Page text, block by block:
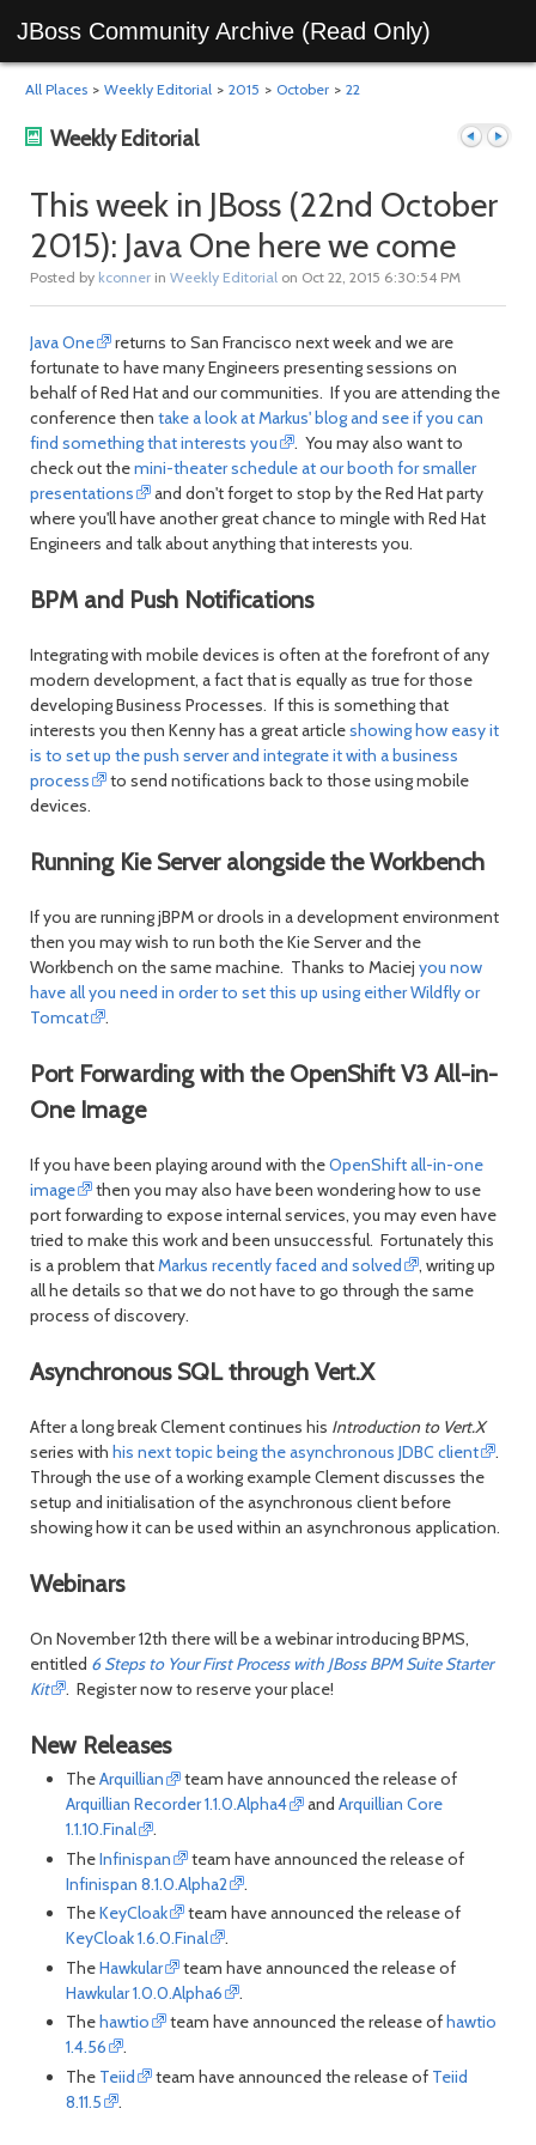
JBoss Community Archive (Read Only)
All Places > Weekly Editorial > 2015 > October > 22
Weekly Editorial
post
This week in JBoss (22nd October
2015): Java One here we come
Posted by kconner in Weekly Editorial on Oct 22, 2015 6:30:54 PM
Java One
returns to San Francisco next week and we are
fortunate to have many Engineers presenting sessions on
behalf of Red Hat and our communities. If you are attending the
conference then take a look at Markus' blog and see if you can
find something that interests you
. You may also want to
check out themini-theater schedule at our booth for smaller
presentations
and don't forget to stop by the Red Hat party
where you'll have another great chance to mingle with Red Hat
Engineers and talk about anything that interests you.
BPM and Push Notifications
Integrating with mobile devices is often at the forefront of any
modern development, a fact that is equally as true for those
developing Business Processes. If this is something that
interests you then Kenny has a great articleshowing how easy it
is to set up the push server and integrate it with a business
process
to send notifications back to those using mobile
devices.
Running Kie Server alongside the Workbench
If you are running jBPM or drools in a development environment
then you may wish to run both the Kie Server and the
Workbench on the same machine. Thanks to Maciej you now
have all you need in order to set this up using either Wildfly or
Tomcat
.
Port Forwarding with the OpenShift V3 All-in-
One Image
If you have been playing around with theOpenShift all-in-one
image
then you may also have been wondering how to use
port forwarding to expose internal services, you may even have
tried to make this work and been unsuccessful. Fortunately this
is a problem thatMarkus recently faced and solved
, writing up
all he details so that we do not have to go through the same
process of discovery.
Asynchronous SQL through Vert.X
After a long break Clement continues his Introduction to Vert.X
series with his next topic being the asynchronous JDBC client
.
Through the use of a working example Clement discusses the
setup and initialisation of the asynchronous client before
showing how it can be used within an asynchronous application.
Webinars
On November 12th there will be a webinar introducing BPMS,
entitled 6 Steps to Your First Process with JBoss BPM Suite Starter
Kit
. Register now to reserve your place!
New Releases
TheArquillian
team have announced the release of
Arquillian Recorder 1.1.0.Alpha4
andArquillian Core
1.1.10.Final
.
TheInfinispan
team have announced the release of
Infinispan 8.1.0.Alpha2
.
TheKeyCloak
team have announced the release of
KeyCloak 1.6.0.Final
.
TheHawkular
team have announced the release of
Hawkular 1.0.0.Alpha6
.
Thehawtio team have announced the release ofhawtio
1.4.56
.
The Teiid team have announced the release of Teiid
8.11.5
.